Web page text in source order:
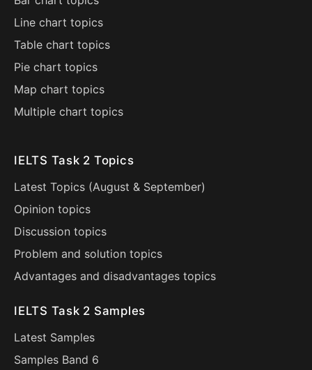
Line chart topics
Table chart topics
Pie chart topics
Map chart topics
Multiple chart topics
IELTS Task 2 Topics
Latest Topics (August & September)
Opinion topics
Discussion topics
Problem and solution topics
Advantages and disadvantages topics
IELTS Task 2 Samples
Latest Samples
Samples Band 6